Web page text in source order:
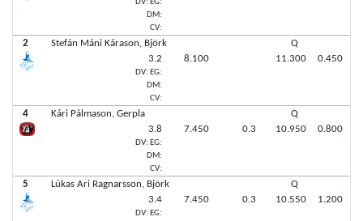
DV: EG:
DM:
CV:
2
Stefán Máni Kárason, Björk
3.2
DV: EG:
DM:
CV:
8.100
Q
11.300
0.450
4
Kári Pálmason, Gerpla
3.8
DV: EG:
DM:
CV:
7.450 0.3
Q
10.950
0.800
5
Lúkas Ari Ragnarsson, Björk
3.4
DV: EG:
7.450 0.3
Q
10.550
1.200